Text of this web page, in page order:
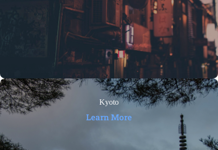
Kyoto
Learn More